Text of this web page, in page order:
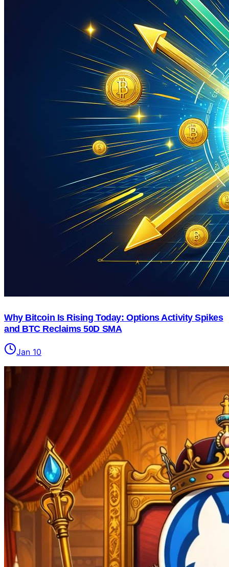
Why Bitcoin Is Rising Today: Options Activity Spikes
and BTC Reclaims 50D SMA
Jan 10